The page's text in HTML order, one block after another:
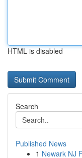
HTML is disabled
Search
Published News
1 Newark NJ